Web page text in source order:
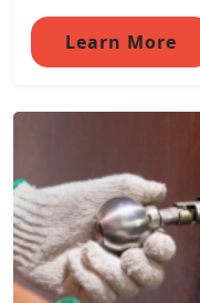
Learn More